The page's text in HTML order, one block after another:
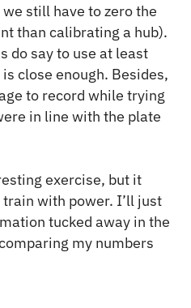
still have to zero the
than calibrating a hub).
do say to use at least
close enough. Besides,
to record while trying
in line with the plate
exercise, but it
with power. I’ll just
tucked away in the
my numbers